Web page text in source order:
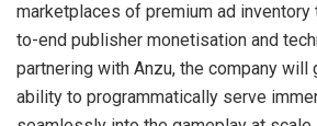
marketplaces of premium ad inventory
to-end publisher monetisation and
partnering with Anzu, the company
ability to programmatically serve